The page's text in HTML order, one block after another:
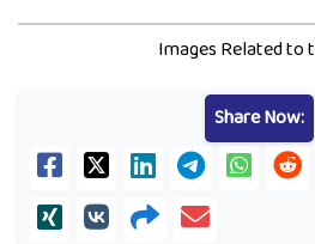
Images Related to
Share Now: